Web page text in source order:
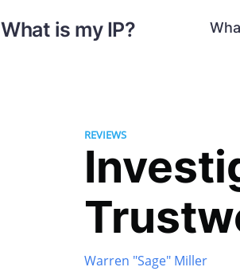
What is my IP?
REVIEWS
Warren "Sage" Miller